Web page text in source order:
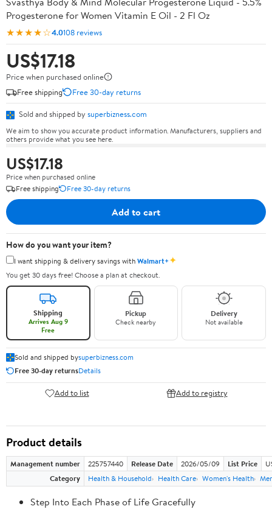
Progesterone for Women Vitamin E Oil - 2 Fl Oz
★★★★☆4.0108 reviews
US$17.18
Price when purchased online
Free shipping
Free 30-day returns
Sold and shipped by superbizness.com
We aim to show you accurate product information. Manufacturers, suppliers and
others provide what you see here.
US$17.18
Price when purchased online
Free shipping
Free 30-day returns
Add to cart
How do you want your item?
I want shipping & delivery savings withWalmart+✦
You get 30 days free! Choose a plan at checkout.
Shipping
Arrives Aug 9
Free
Pickup
Check nearby
Delivery
Not available
Sold and shipped bysuperbizness.com
Free 30-day returnsDetails
Add to list Add to registry
Product details
Management number 225757440 Release Date 2026/05/09 List Price
Category
Health & Household Health Care Women's Health
Step Into Each Phase of Life Gracefully